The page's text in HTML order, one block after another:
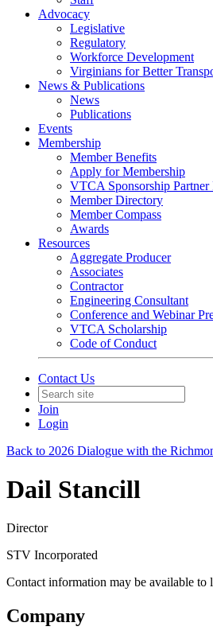
Advocacy
Legislative
Regulatory
Workforce Development
Virginians for Better
News & Publications
News
Publications
Events
Membership
Member Benefits
Apply for Membership
VTCA Sponsorship Partner
Member Directory
Member Compass
Awards
Resources
Aggregate Producer
Associates
Contractor
Engineering Consultant
Conference and Webinar
VTCA Scholarship
Code of Conduct
Contact Us
Join
Login
Back to 2026 Dialogue with the
Dail Stancill
Director
STV Incorporated
Contact information may be available to
Company